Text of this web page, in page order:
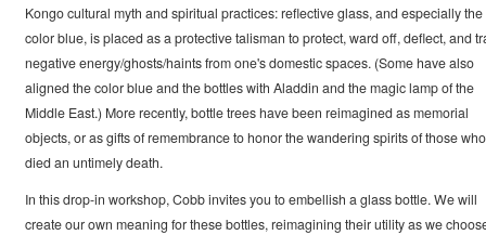
Kongo cultural myth and spiritual practices: reflective glass, and especially the
color blue, is placed as a protective talisman to protect, ward off, deflect, and
negative energy/ghosts/haints from one's domestic spaces. (Some have also
aligned the color blue and the bottles with Aladdin and the magic lamp of the
Middle East.) More recently, bottle trees have been reimagined as memorial
objects, or as gifts of remembrance to honor the wandering spirits of those who
died an untimely death.
In this drop-in workshop, Cobb invites you to embellish a glass bottle. We will
create our own meaning for these bottles, reimagining their utility as we